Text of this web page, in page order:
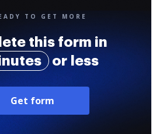
TO GET MORE
this form in
or less
Get form